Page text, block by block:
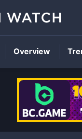
Overview